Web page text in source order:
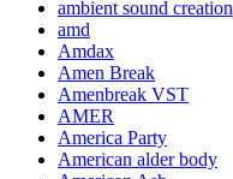
ambient sound creation
amd
Amdax
Amen Break
Amenbreak VST
AMER
America Party
American alder body